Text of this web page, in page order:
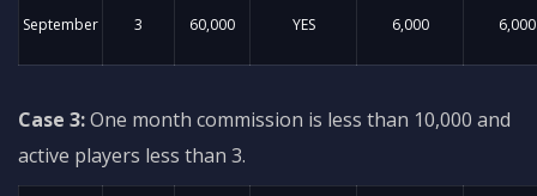
September 3 60,000 YES 6,000 6,000
Case 3:One month commission is less than 10,000 and
active players less than 3.